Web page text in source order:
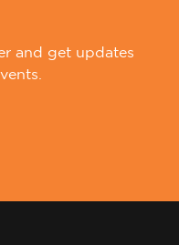
and get updates